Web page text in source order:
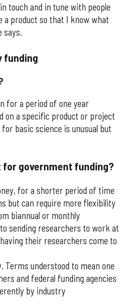
touch and in tune with people
a product so that I know what
says.
funding
for a period of one year
on a specific product or project
basic science is unusual but
government funding?
for a shorter period of time
but can require more flexibility
biannual or monthly
sending researchers to work at
their researchers come to
Terms understood to mean one
and federal funding agencies
by industry